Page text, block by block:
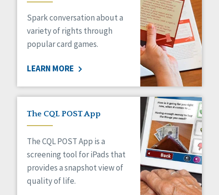
Medicaid HCBS
Money Management
Natural Support Networks
Organizational Transformation
Personal Outcome Measures®
Policy
Positive Behavior Supports
Privacy
Safety
Self-Advocacy
Self-Determination
Sexuality
Spark conversation about a
variety of rights through
popular card games.
LEARN MORE
The CQL POST App
The CQL POST App is a
screening tool for iPads that
provides a snapshot view of
quality of life.